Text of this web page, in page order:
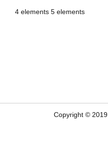
4 elements 5 elements
Copyright © 2019